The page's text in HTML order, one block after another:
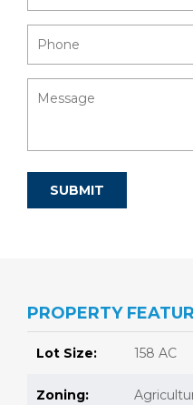
PROPERTY
Lot Size: 158 AC
Zoning: